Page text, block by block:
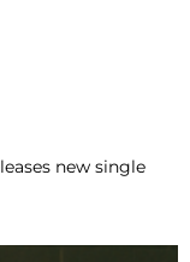
new single